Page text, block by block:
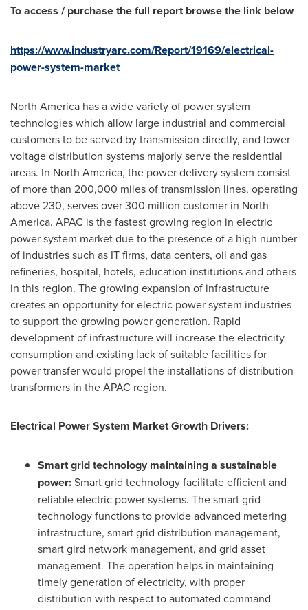
To access / purchase the full report browse the link below
https://www.industryarc.com/Report/19169/electrical-
power-system-market
North America has a wide variety of power system
technologies which allow large industrial and commercial
customers to be served by transmission directly, and lower
voltage distribution systems majorly serve the residential
areas. In North America, the power delivery system consist
of more than 200,000 miles of transmission lines, operating
above 230, serves over 300 million customer in North
America. APAC is the fastest growing region in electric
power system market due to the presence of a high number
of industries such as IT firms, data centers, oil and gas
refineries, hospital, hotels, education institutions and others
in this region. The growing expansion of infrastructure
creates an opportunity for electric power system industries
to support the growing power generation. Rapid
development of infrastructure will increase the electricity
consumption and existing lack of suitable facilities for
power transfer would propel the installations of distribution
transformers in the APAC region.
Electrical Power System Market Growth Drivers:
Smart grid technology maintaining a sustainable
power:Smart grid technology facilitate efficient and
reliable electric power systems. The smart grid
technology functions to provide advanced metering
infrastructure, smart grid distribution management,
smart gird network management, and grid asset
management. The operation helps in maintaining
timely generation of electricity, with proper
distribution with respect to automated command